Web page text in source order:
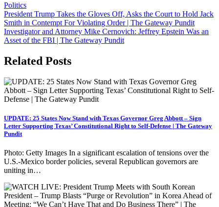
Politics
Post
navigation
President Trump Takes the Gloves Off, Asks the Court to Hold Jack
Smith in Contempt For Violating Order | The Gateway Pundit
Investigator and Attorney Mike Cernovich: Jeffrey Epstein Was an
Asset of the FBI | The Gateway Pundit
Related Posts
UPDATE: 25 States Now Stand with Texas Governor Greg Abbott – Sign
Letter Supporting Texas’ Constitutional Right to Self-Defense | The Gateway
Pundit
Photo: Getty Images In a significant escalation of tensions over the
U.S.-Mexico border policies, several Republican governors are
uniting in…